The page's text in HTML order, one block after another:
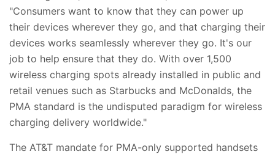
"Consumers want to know that they can power up
their devices wherever they go, and that charging their
devices works seamlessly wherever they go. It's our
job to help ensure that they do. With over 1,500
wireless charging spots already installed in public and
retail venues such as Starbucks and McDonalds, the
PMA standard is the undisputed paradigm for wireless
charging delivery worldwide."
The AT&T mandate for PMA-only supported handsets